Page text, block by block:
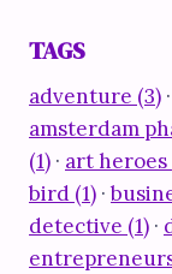
TAGS
adventure (3) ·
amsterdam
(1) · art heroes
bird (1) ·
detective (1) ·